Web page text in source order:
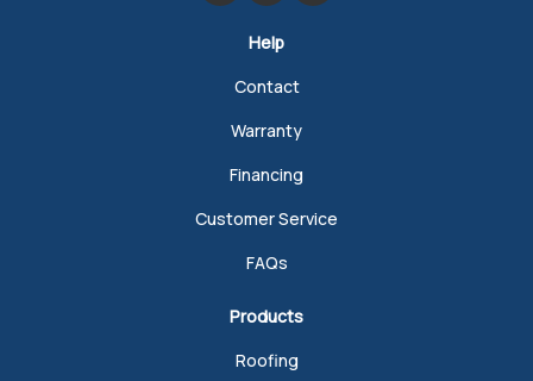
Help
Contact
Warranty
Financing
Customer Service
FAQs
Products
Roofing